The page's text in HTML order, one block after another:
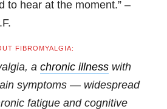
to hear at the moment.” –
FIBROMYALGIA:
a chronic illness with
symptoms — widespread
fatigue and cognitive